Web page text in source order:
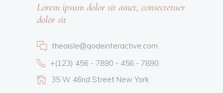
Lorem ipsum dolor sit amet, consectetuer
dolor sit
theaisle@qodeinteractive.com
+(123) 456 - 7890 - 456 - 7890
35 W 46nd Street New York